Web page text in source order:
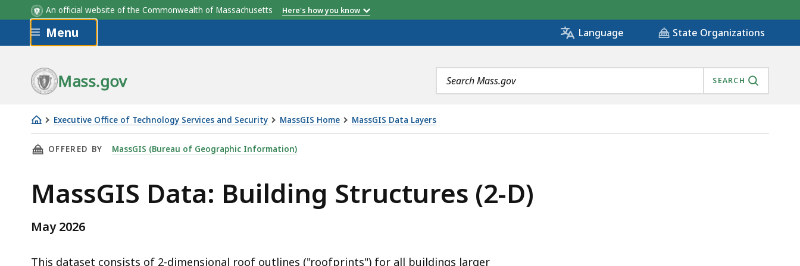
An official website of the Commonwealth of Massachusetts Here's how you know
Skip to main content
Menu Language State Organizations
Mass.gov
Search
terms
SEARCH
Executive Office of Technology Services and Security MassGIS Home MassGIS Data Layers
Building
Structures
D)
THIS PAGE, MASSGIS DATA: BUILDING STRUCTURES (2-D), IS
OFFERED BY MassGIS (Bureau of Geographic Information)
MassGIS Data: Building Structures (2-D)
May 2026
This dataset consists of 2-dimensional roof outlines ("roofprints") for all buildings larger